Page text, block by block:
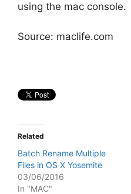
using the mac console.
Source: maclife.com
Related
Batch Rename Multiple
Files in OS X Yosemite
03/06/2016
In "MAC"